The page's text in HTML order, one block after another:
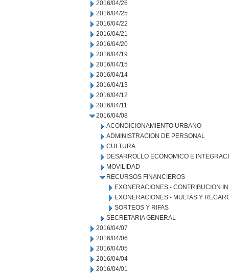
2016/04/26
2016/04/25
2016/04/22
2016/04/21
2016/04/20
2016/04/19
2016/04/15
2016/04/14
2016/04/13
2016/04/12
2016/04/11
2016/04/08
ACONDICIONAMIENTO URBANO
ADMINISTRACION DE PERSONAL
CULTURA
DESARROLLO ECONOMICO E
MOVILIDAD
RECURSOS FINANCIEROS
EXONERACIONES - CONTRIBUCION
EXONERACIONES - MULTAS Y
SORTEOS Y RIFAS
SECRETARIA GENERAL
2016/04/07
2016/04/06
2016/04/05
2016/04/04
2016/04/01